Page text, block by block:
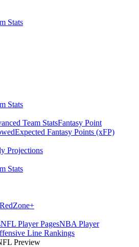
Stats
Stats
Team StatsFantasy Point
Expected Fantasy Points (xFP)
Projections
Stats
RedZone+
NFL Player PagesNBA Player
Line Rankings
Preview